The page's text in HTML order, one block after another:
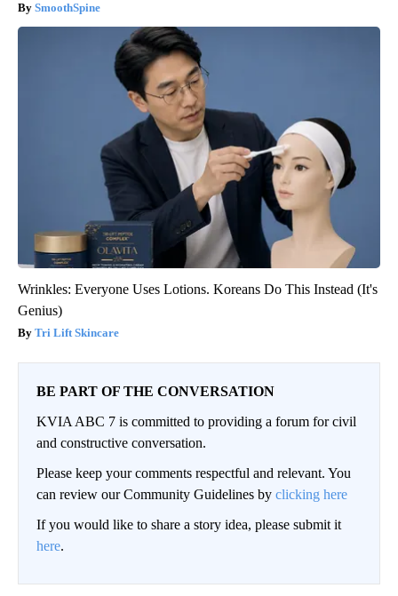
SmoothSpine
Wrinkles: Everyone Uses Lotions. Koreans Do This Instead (It's
Genius)
Tri Lift Skincare
BE PART OF THE CONVERSATION
KVIA ABC 7 is committed to providing a forum for civil
and constructive conversation.
Please keep your comments respectful and relevant. You
can review our Community Guidelines by clicking here
If you would like to share a story idea, please submit it
here.